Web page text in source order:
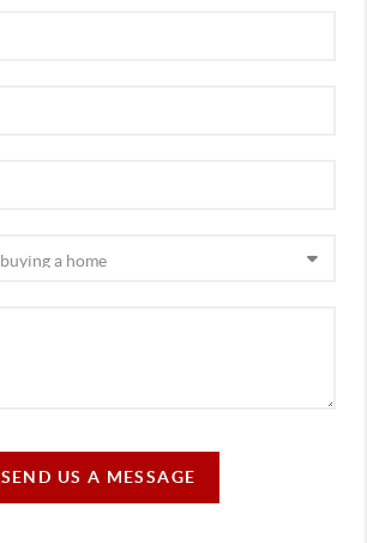
SEND US A MESSAGE